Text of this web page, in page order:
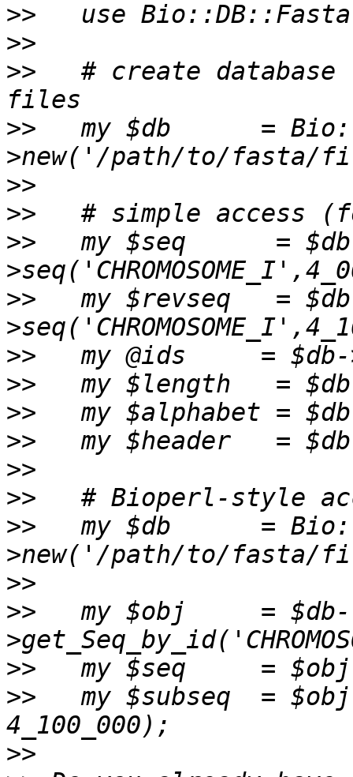
>>
>>
>>
# create database
>>
my $db      =
>>
>>
>>
my $seq      =
>>
my $revseq   =
>>
>>
>>
>>
>>
>>
>>
my $db      =
>>
>>
   my $obj     = $db-
>>
>>
my $subseq  =
>>